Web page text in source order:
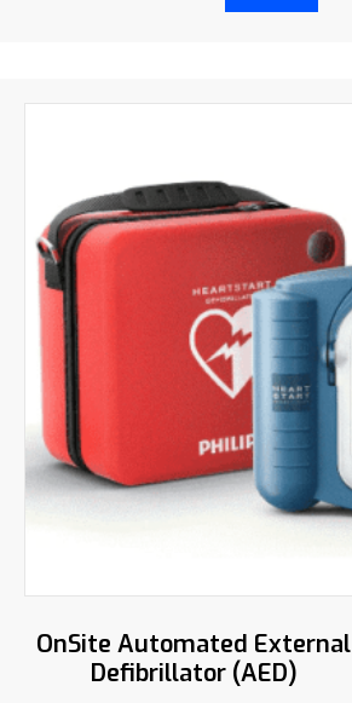
OnSite Automated External
Defibrillator (AED)